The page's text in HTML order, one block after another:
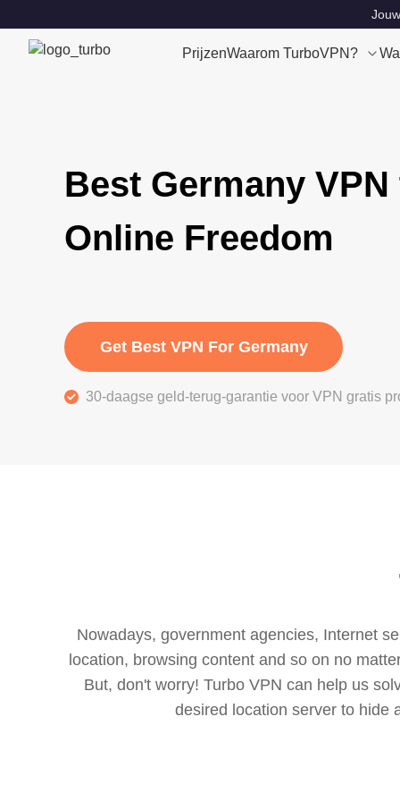
PrijzenWaarom TurboVPN?
Best Germany
Online Freedom
Get Best VPN For Germany
30-daagse geld-terug-garantie voor VPN gratis
Nowadays, government agencies, Internet
location, browsing content and so on no
But, don't worry! Turbo VPN can help us
desired location server to hide